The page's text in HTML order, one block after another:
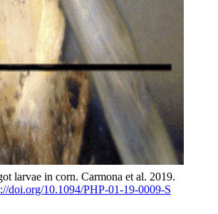
larvae in corn. Carmona et al. 2019.
doi.org/10.1094/PHP-01-19-0009-S